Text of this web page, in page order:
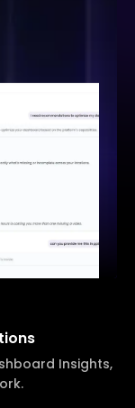
Insights,